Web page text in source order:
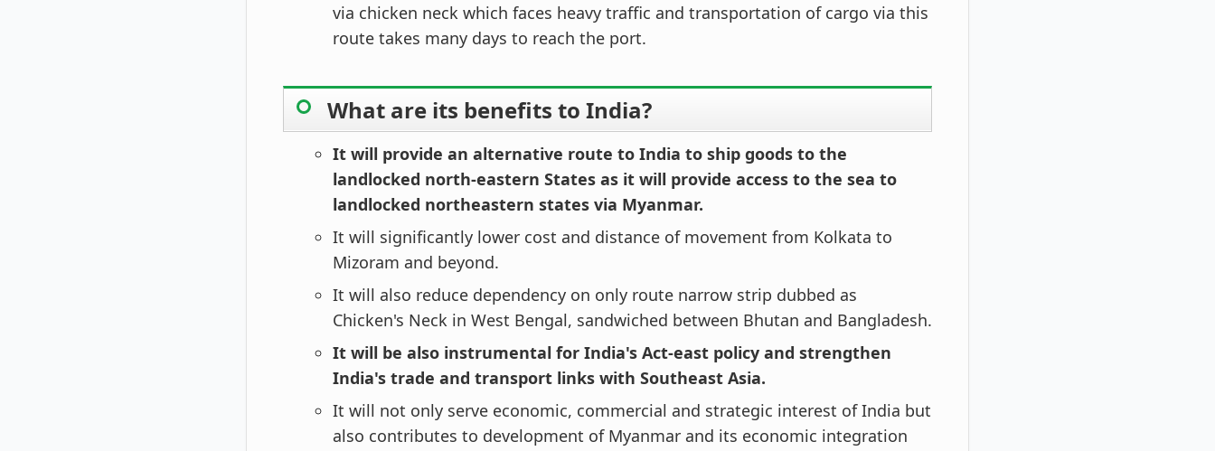
via chicken neck which faces heavy traffic and transportation of cargo via this
route takes many days to reach the port.
What are its benefits to India?
It will provide an alternative route to India to ship goods to the
landlocked north-eastern States as it will provide access to the sea to
landlocked northeastern states via Myanmar.
It will significantly lower cost and distance of movement from Kolkata to
Mizoram and beyond.
It will also reduce dependency on only route narrow strip dubbed as
Chicken's Neck in West Bengal, sandwiched between Bhutan and Bangladesh.
It will be also instrumental for India's Act-east policy and strengthen
India's trade and transport links with Southeast Asia.
It will not only serve economic, commercial and strategic interest of India but
also contributes to development of Myanmar and its economic integration